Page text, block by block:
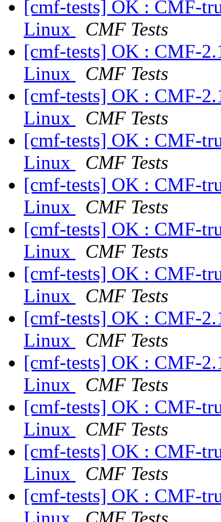
[cmf-tests] OK : CMF-
Linux
CMF Tests
[cmf-tests] OK : CMF-
Linux
CMF Tests
[cmf-tests] OK : CMF-
Linux
CMF Tests
[cmf-tests] OK : CMF-
Linux
CMF Tests
[cmf-tests] OK : CMF-
Linux
CMF Tests
[cmf-tests] OK : CMF-
Linux
CMF Tests
[cmf-tests] OK : CMF-
Linux
CMF Tests
[cmf-tests] OK : CMF-
Linux
CMF Tests
[cmf-tests] OK : CMF-
Linux
CMF Tests
[cmf-tests] OK : CMF-
Linux
CMF Tests
[cmf-tests] OK : CMF-
Linux
CMF Tests
[cmf-tests] OK : CMF-